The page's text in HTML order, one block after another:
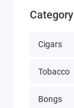
Category
Cigars
Tobacco
Bongs